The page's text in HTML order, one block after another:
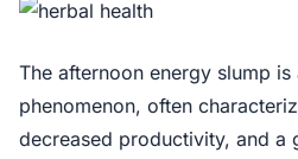
The afternoon energy slump is
phenomenon, often
decreased productivity, and a